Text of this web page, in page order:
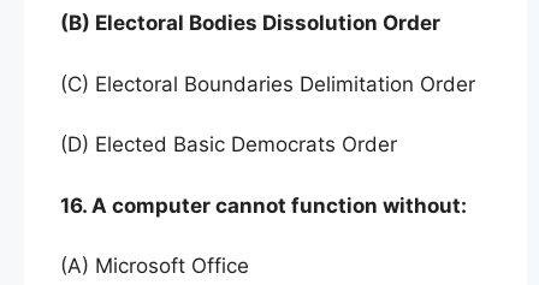
(B) Electoral Bodies Dissolution Order
(C) Electoral Boundaries Delimitation Order
(D) Elected Basic Democrats Order
16. A computer cannot function without:
(A) Microsoft Office